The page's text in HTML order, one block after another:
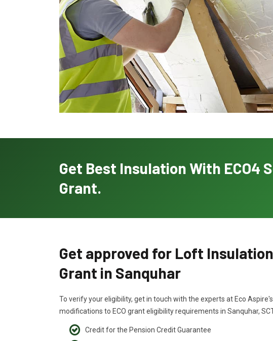
Get Best Insulation With ECO4
Grant.
Get approved for Loft Insulation
Grant in Sanquhar
To verify your eligibility, get in touch with the experts at Eco
modifications to ECO grant eligibility requirements in Sanquhar,
Credit for the Pension Credit Guarantee